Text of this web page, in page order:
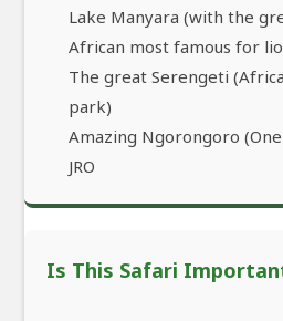
Lake Manyara (with the
African most famous for
The great Serengeti
park)
Amazing Ngorongoro
JRO
Is This Safari